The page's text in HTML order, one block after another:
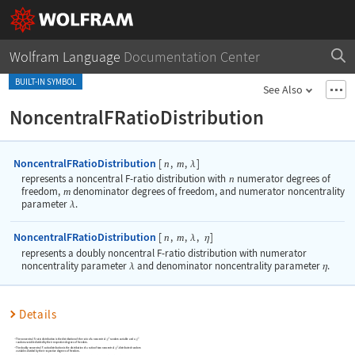
Wolfram Language Documentation Center
BUILT-IN SYMBOL
See Also
NoncentralFRatioDistribution
NoncentralFRatioDistribution [ n , m, λ]
represents a noncentral F-ratio distribution with n numerator degrees of
freedom, mdenominator degrees of freedom, and numerator noncentrality
parameter λ.
NoncentralFRatioDistribution [ n , m, λ, η]
represents a doubly noncentral F-ratio distribution with numerator
noncentrality parameter λ and denominator noncentrality parameter η.
Details
The noncentral F-ratio distribution is the distribution of the ratio of a noncentral
random variable and a
random variable divided by their respective degrees of freedom.
The doubly noncentral F-ratio distribution is the distribution of a ratio of two noncentral
-distributed random
variables divided by their respective degrees of freedom.